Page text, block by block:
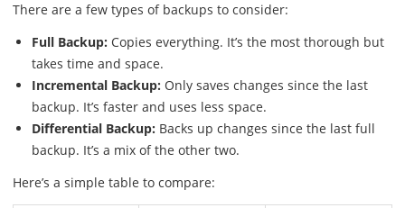
There are a few types of backups to consider:
Full Backup: Copies everything. It’s the most thorough but
takes time and space.
Incremental Backup: Only saves changes since the last
backup. It’s faster and uses less space.
Differential Backup: Backs up changes since the last full
backup. It’s a mix of the other two.
Here’s a simple table to compare: